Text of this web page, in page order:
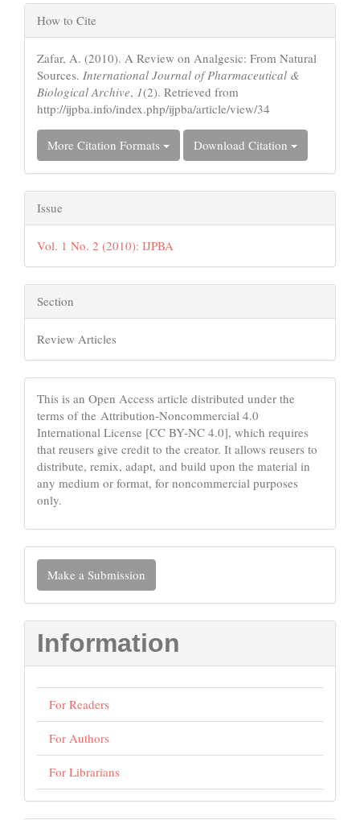
Article
Details
How to Cite
Zafar, A. (2010). A Review on Analgesic: From Natural
Sources. International Journal of Pharmaceutical &
Biological Archive, 1(2). Retrieved from
http://ijpba.info/index.php/ijpba/article/view/34
More Citation Formats Download Citation
Issue
Vol. 1 No. 2 (2010): IJPBA
Section
Review Articles
This is an Open Access article distributed under the
terms of the Attribution-Noncommercial 4.0
International License [CC BY-NC 4.0], which requires
that reusers give credit to the creator. It allows reusers to
distribute, remix, adapt, and build upon the material in
any medium or format, for noncommercial purposes
only.
Make
a
Submission
Make a Submission
Information
For Readers
For Authors
For Librarians